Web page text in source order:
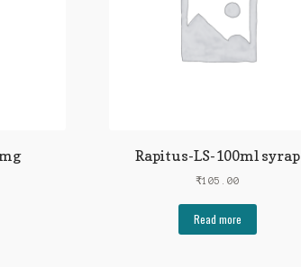
Rapitus-LS-100ml syrap
₹105.00
Read more